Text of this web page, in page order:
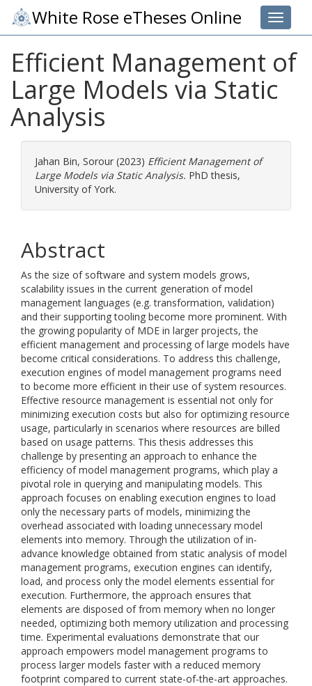
Toggle
White Rose eTheses Online
Efficient Management of
Large Models via Static
Analysis
Jahan Bin, Sorour (2023) Efficient Management of
Large Models via Static Analysis. PhD thesis,
University of York.
Abstract
As the size of software and system models grows,
scalability issues in the current generation of model
management languages (e.g. transformation, validation)
and their supporting tooling become more prominent. With
the growing popularity of MDE in larger projects, the
efficient management and processing of large models have
become critical considerations. To address this challenge,
execution engines of model management programs need
to become more efficient in their use of system resources.
Effective resource management is essential not only for
minimizing execution costs but also for optimizing resource
usage, particularly in scenarios where resources are billed
based on usage patterns. This thesis addresses this
challenge by presenting an approach to enhance the
efficiency of model management programs, which play a
pivotal role in querying and manipulating models. This
approach focuses on enabling execution engines to load
only the necessary parts of models, minimizing the
overhead associated with loading unnecessary model
elements into memory. Through the utilization of in-
advance knowledge obtained from static analysis of model
management programs, execution engines can identify,
load, and process only the model elements essential for
execution. Furthermore, the approach ensures that
elements are disposed of from memory when no longer
needed, optimizing both memory utilization and processing
time. Experimental evaluations demonstrate that our
approach empowers model management programs to
process larger models faster with a reduced memory
footprint compared to current state-of-the-art approaches.